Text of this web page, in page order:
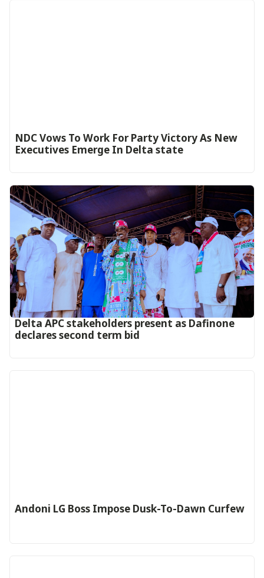
NDC Vows To Work For Party Victory As New
Executives Emerge In Delta state
Delta APC stakeholders present as Dafinone
declares second term bid
Andoni LG Boss Impose Dusk-To-Dawn Curfew